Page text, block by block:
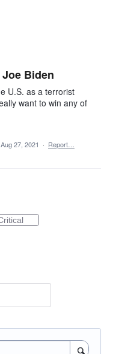
Joe Biden
U.S. as a terrorist
want to win any of
Aug 27, 2021 · Report…